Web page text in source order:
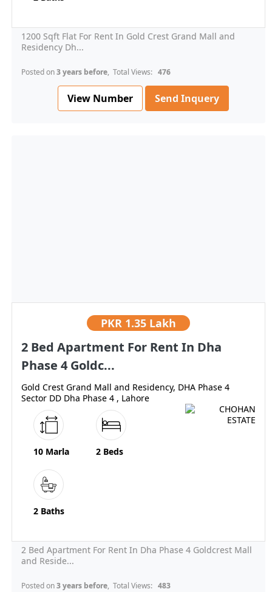
1200 Sqft Flat For Rent In Gold Crest Grand Mall and
Residency Dh...
Posted on3 years before, Total Views: 476
View Number Send Inquery
PKR 1.35 Lakh
2 Bed Apartment For Rent In Dha
Phase 4 Goldc...
Gold Crest Grand Mall and Residency, DHA Phase 4
Sector DD Dha Phase 4 , Lahore
10 Marla 2 Beds
2 Baths
2 Bed Apartment For Rent In Dha Phase 4 Goldcrest Mall
and Reside...
Posted on3 years before, Total Views: 483